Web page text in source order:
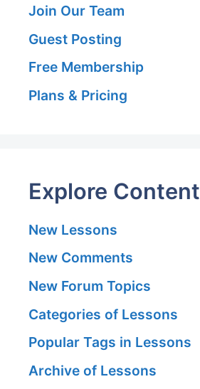
Join Our Team
Guest Posting
Free Membership
Plans & Pricing
Explore Content
New Lessons
New Comments
New Forum Topics
Categories of Lessons
Popular Tags in Lessons
Archive of Lessons